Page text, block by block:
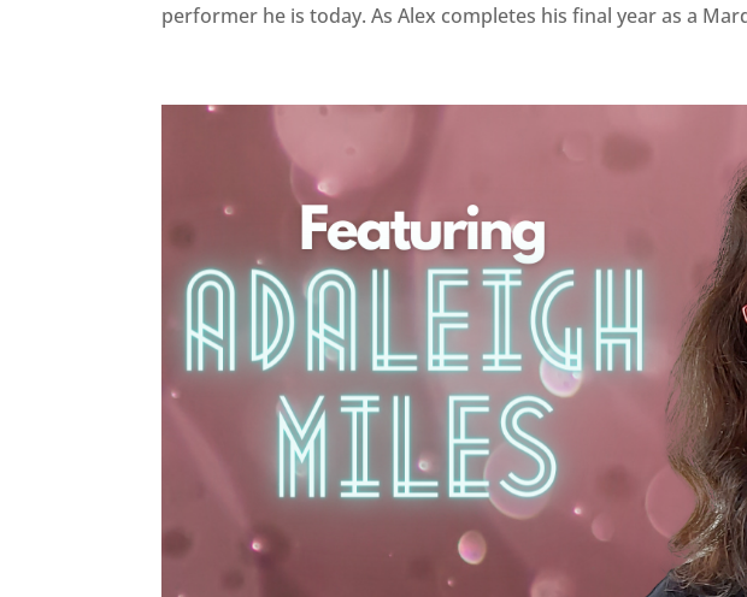
performer he is today. As Alex completes his final year as a